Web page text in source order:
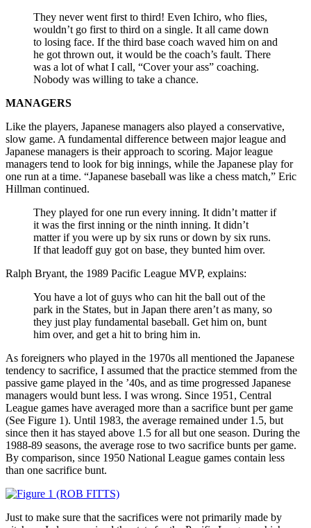
They never went first to third! Even Ichiro, who flies,
wouldn’t go first to third on a single. It all came down
to losing face. If the third base coach waved him on and
he got thrown out, it would be the coach’s fault. There
was a lot of what I call, “Cover your ass” coaching.
Nobody was willing to take a chance.
MANAGERS
Like the players, Japanese managers also played a conservative,
slow game. A fundamental difference between major league and
Japanese managers is their approach to scoring. Major league
managers tend to look for big innings, while the Japanese play for
one run at a time. “Japanese baseball was like a chess match,” Eric
Hillman continued.
They played for one run every inning. It didn’t matter if
it was the first inning or the ninth inning. It didn’t
matter if you were up by six runs or down by six runs.
If that leadoff guy got on base, they bunted him over.
Ralph Bryant, the 1989 Pacific League MVP, explains:
You have a lot of guys who can hit the ball out of the
park in the States, but in Japan there aren’t as many, so
they just play fundamental baseball. Get him on, bunt
him over, and get a hit to bring him in.
As foreigners who played in the 1970s all mentioned the Japanese
tendency to sacrifice, I assumed that the practice stemmed from the
passive game played in the ’40s, and as time progressed Japanese
managers would bunt less. I was wrong. Since 1951, Central
League games have averaged more than a sacrifice bunt per game
(See Figure 1). Until 1983, the average remained under 1.5, but
since then it has stayed above 1.5 for all but one season. During the
1988-89 seasons, the average rose to two sacrifice bunts per game.
By comparison, since 1950 National League games contain less
than one sacrifice bunt.
Just to make sure that the sacrifices were not primarily made by